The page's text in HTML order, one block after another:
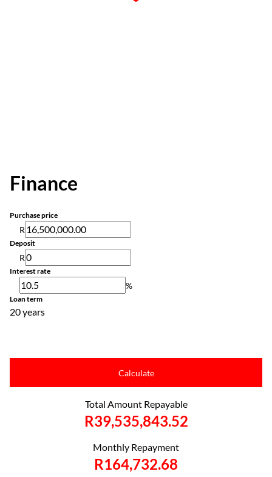
Finance
Purchase price
R
Deposit
R
Interest rate
%
Loan term
20 years
Calculate
Total Amount Repayable
R39,535,843.52
Monthly Repayment
R164,732.68